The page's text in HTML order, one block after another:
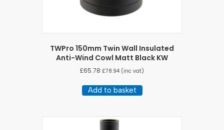
TWPro 150mm Twin Wall Insulated
Anti-Wind Cowl Matt Black KW
£65.78 £78.94 (inc vat)
Add to basket